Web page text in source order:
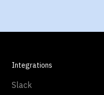
Integrations
Slack